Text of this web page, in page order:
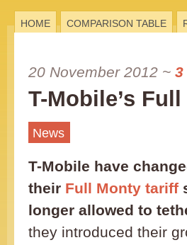
HOME COMPARISON TABLE
20 November 2012 ~ 3
T-Mobile’s
News
T-Mobile have
their Full Monty tariff
longer allowed to
they introduced their